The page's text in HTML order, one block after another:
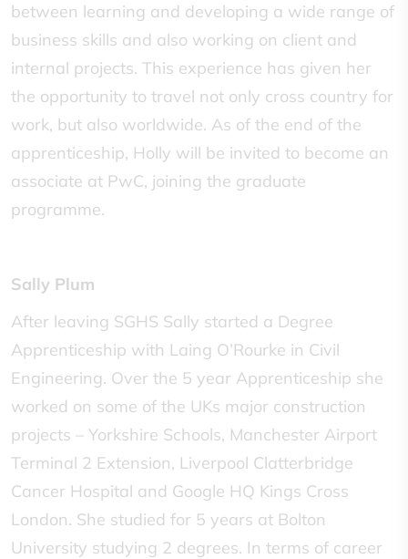
between learning and developing a wide range of
business skills and also working on client and
internal projects. This experience has given her
the opportunity to travel not only cross country for
work, but also worldwide. As of the end of the
apprenticeship, Holly will be invited to become an
associate at PwC, joining the graduate
programme.
Sally Plum
After leaving SGHS Sally started a Degree
Apprenticeship with Laing O’Rourke in Civil
Engineering. Over the 5 year Apprenticeship she
worked on some of the UKs major construction
projects – Yorkshire Schools, Manchester Airport
Terminal 2 Extension, Liverpool Clatterbridge
Cancer Hospital and Google HQ Kings Cross
London. She studied for 5 years at Bolton
University studying 2 degrees. In terms of career